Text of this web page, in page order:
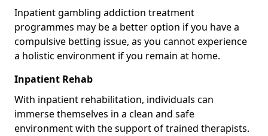
Inpatient gambling addiction treatment
programmes may be a better option if you have a
compulsive betting issue, as you cannot experience
a holistic environment if you remain at home.
Inpatient Rehab
With inpatient rehabilitation, individuals can
immerse themselves in a clean and safe
environment with the support of trained therapists.